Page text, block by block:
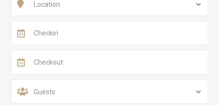
Location
Guests